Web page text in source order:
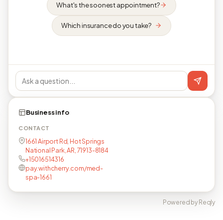
What's the soonest appointment?
Which insurance do you take?
Business info
CONTACT
1661 Airport Rd, Hot Springs
National Park, AR, 71913-8184
+15016514316
pay.withcherry.com/med-
spa-1661
Powered by Reqly